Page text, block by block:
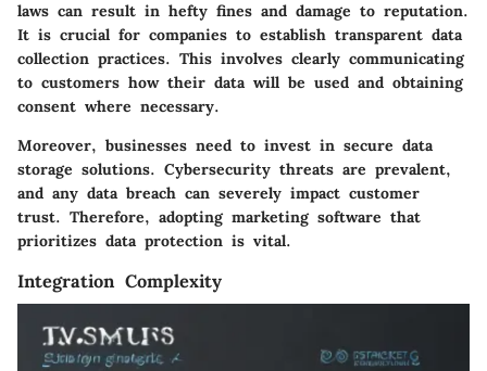
laws can result in hefty fines and damage to reputation.
It is crucial for companies to establish transparent data
collection practices. This involves clearly communicating
to customers how their data will be used and obtaining
consent where necessary.
Moreover, businesses need to invest in secure data
storage solutions. Cybersecurity threats are prevalent,
and any data breach can severely impact customer
trust. Therefore, adopting marketing software that
prioritizes data protection is vital.
Integration Complexity